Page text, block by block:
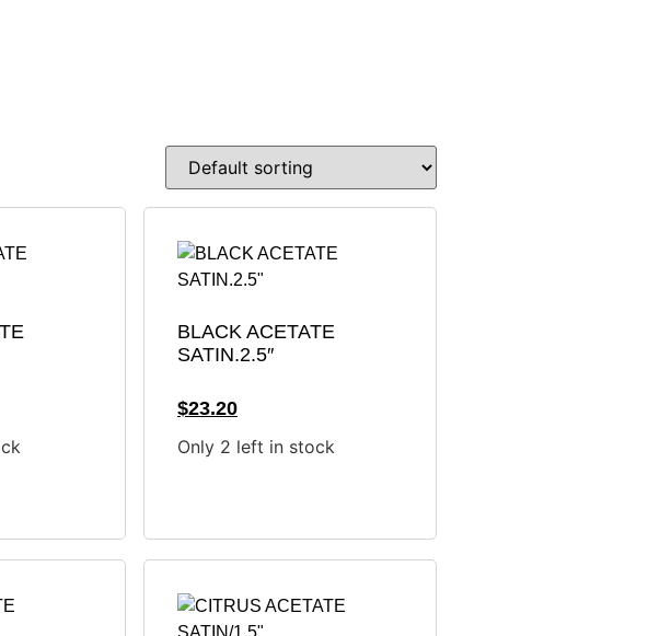
BLACK ACETATE
SATIN.2.5″
$23.20
Only 2 left in stock